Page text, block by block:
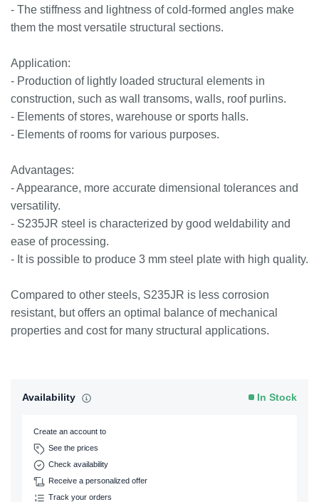
- The stiffness and lightness of cold-formed angles make
them the most versatile structural sections.
Application:
- Production of lightly loaded structural elements in
construction, such as wall transoms, walls, roof purlins.
- Elements of stores, warehouse or sports halls.
- Elements of rooms for various purposes.
Advantages:
- Appearance, more accurate dimensional tolerances and
versatility.
- S235JR steel is characterized by good weldability and
ease of processing.
- It is possible to produce 3 mm steel plate with high quality.
Compared to other steels, S235JR is less corrosion
resistant, but offers an optimal balance of mechanical
properties and cost for many structural applications.
Availability In Stock
Create an account to
See the prices
Check availability
Receive a personalized offer
Track your orders